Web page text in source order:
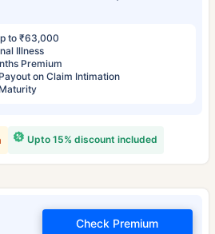
to ₹63,000
Illness
Premium
on Claim Intimation
Upto 15% discount included
Check Premium